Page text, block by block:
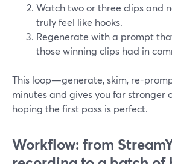
Watch two or three clips and
truly feel like hooks.
Regenerate with a prompt
those winning clips had in
This loop—generate, skim, re-
minutes and gives you far stronger
hoping the first pass is perfect.
Workflow: from